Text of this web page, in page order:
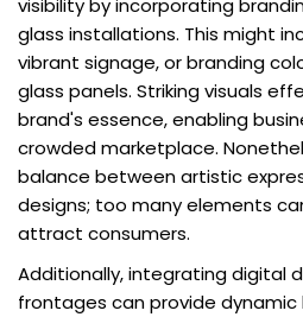
visibility by incorporating
glass installations. This might
vibrant signage, or branding
glass panels. Striking visuals
brand's essence, enabling
crowded marketplace.
balance between artistic
designs; too many elements
attract consumers.
Additionally, integrating digital
frontages can provide